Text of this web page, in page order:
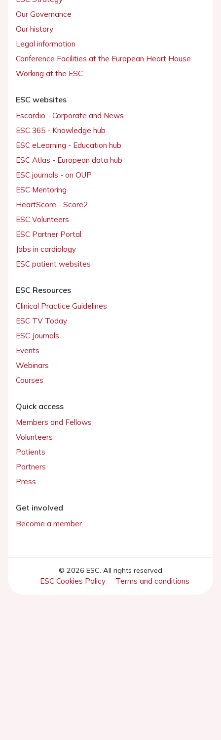
Our Governance
Our history
Legal information
Conference Facilities at the European Heart House
Working at the ESC
ESC websites
Escardio - Corporate and News
ESC 365 - Knowledge hub
ESC eLearning - Education hub
ESC Atlas - European data hub
ESC journals - on OUP
ESC Mentoring
HeartScore - Score2
ESC Volunteers
ESC Partner Portal
Jobs in cardiology
ESC patient websites
ESC Resources
Clinical Practice Guidelines
ESC TV Today
ESC Journals
Events
Webinars
Courses
Quick access
Members and Fellows
Volunteers
Patients
Partners
Press
Get involved
Become a member
© 2026 ESC. All rights reserved
ESC Cookies Policy Terms and conditions